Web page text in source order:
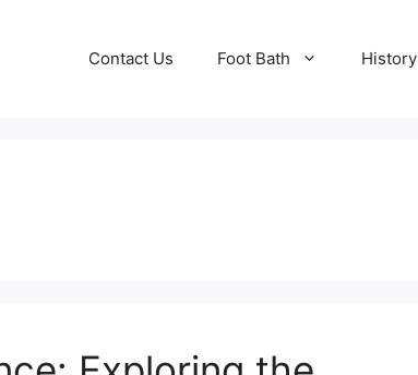
Contact Us Foot Bath History